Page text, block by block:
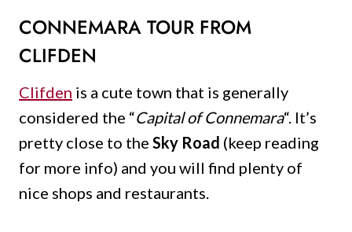
CONNEMARA TOUR FROM
CLIFDEN
Clifden is a cute town that is generally
considered the “Capital of Connemara“. It’s
pretty close to the Sky Road (keep reading
for more info) and you will find plenty of
nice shops and restaurants.